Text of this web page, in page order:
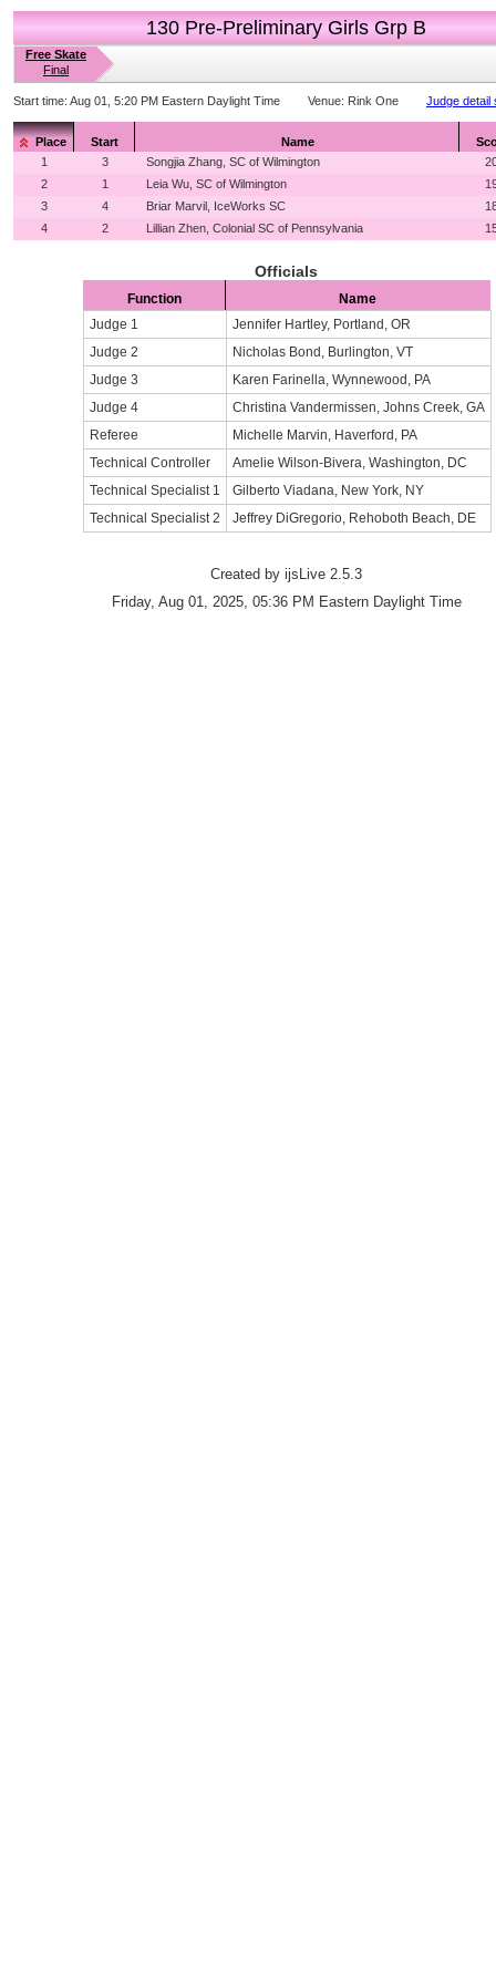
130 Pre-Preliminary Girls Grp B
Free Skate
Final
Start time: Aug 01, 5:20 PM Eastern Daylight Time Venue: Rink One Judge detail
Place Start Name
1
3 Songjia Zhang, SC of Wilmington
2
1 Leia Wu, SC of Wilmington
3
4 Briar Marvil, IceWorks SC
4
2 Lillian Zhen, Colonial SC of Pennsylvania
Officials
Function
Name
Judge 1
Jennifer Hartley, Portland, OR
Judge 2
Nicholas Bond, Burlington, VT
Judge 3
Karen Farinella, Wynnewood, PA
Judge 4
Christina Vandermissen, Johns Creek, GA
Referee
Michelle Marvin, Haverford, PA
Technical Controller
Amelie Wilson-Bivera, Washington, DC
Technical Specialist 1
Gilberto Viadana, New York, NY
Technical Specialist 2
Jeffrey DiGregorio, Rehoboth Beach, DE
Created by ijsLive 2.5.3
Friday, Aug 01, 2025, 05:36 PM Eastern Daylight Time